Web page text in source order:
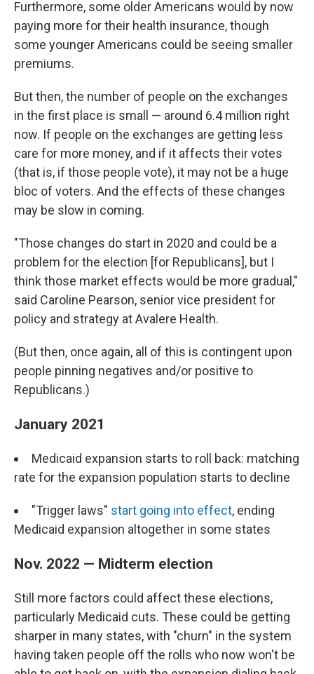
Furthermore, some older Americans would by now
paying more for their health insurance, though
some younger Americans could be seeing smaller
premiums.
But then, the number of people on the exchanges
in the first place is small — around 6.4 million right
now. If people on the exchanges are getting less
care for more money, and if it affects their votes
(that is, if those people vote), it may not be a huge
bloc of voters. And the effects of these changes
may be slow in coming.
"Those changes do start in 2020 and could be a
problem for the election [for Republicans], but I
think those market effects would be more gradual,"
said Caroline Pearson, senior vice president for
policy and strategy at Avalere Health.
(But then, once again, all of this is contingent upon
people pinning negatives and/or positive to
Republicans.)
January 2021
Medicaid expansion starts to roll back: matching
rate for the expansion population starts to decline
"Trigger laws" start going into effect, ending
Medicaid expansion altogether in some states
Nov. 2022 — Midterm election
Still more factors could affect these elections,
particularly Medicaid cuts. These could be getting
sharper in many states, with "churn" in the system
having taken people off the rolls who now won't be